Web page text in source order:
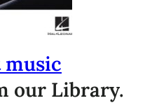
music
our Library.